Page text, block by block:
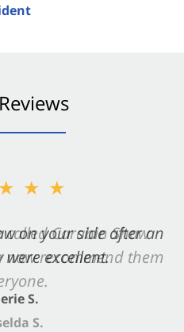
called Carabin Shaw
now recommend them
S.
on your side after an
were excellent.
S.